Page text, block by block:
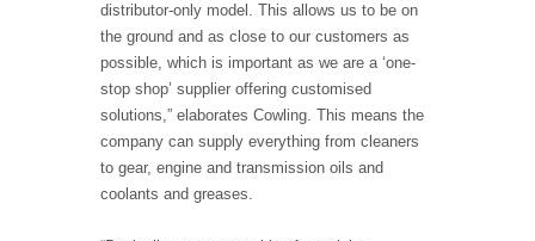
distributor-only model. This allows us to be on
the ground and as close to our customers as
possible, which is important as we are a ‘one-
stop shop’ supplier offering customised
solutions,” elaborates Cowling. This means the
company can supply everything from cleaners
to gear, engine and transmission oils and
coolants and greases.